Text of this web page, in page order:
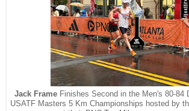
Jack FrameFinishes Second in the Men's 80-84
USATF Masters 5 Km Championships hosted by